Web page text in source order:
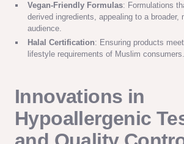
Vegan-Friendly Formulas: Formulations
derived ingredients, appealing to a broader,
audience.
Halal Certification: Ensuring products
lifestyle requirements of Muslim consumers.
Innovations in
Hypoallergenic